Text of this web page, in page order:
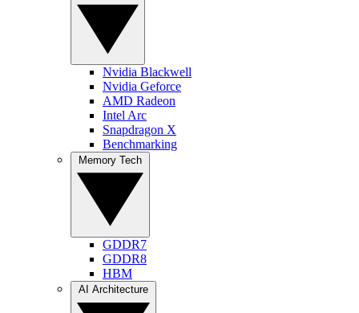
Nvidia Blackwell
Nvidia Geforce
AMD Radeon
Intel Arc
Snapdragon X
Benchmarking
GDDR7
GDDR8
HBM